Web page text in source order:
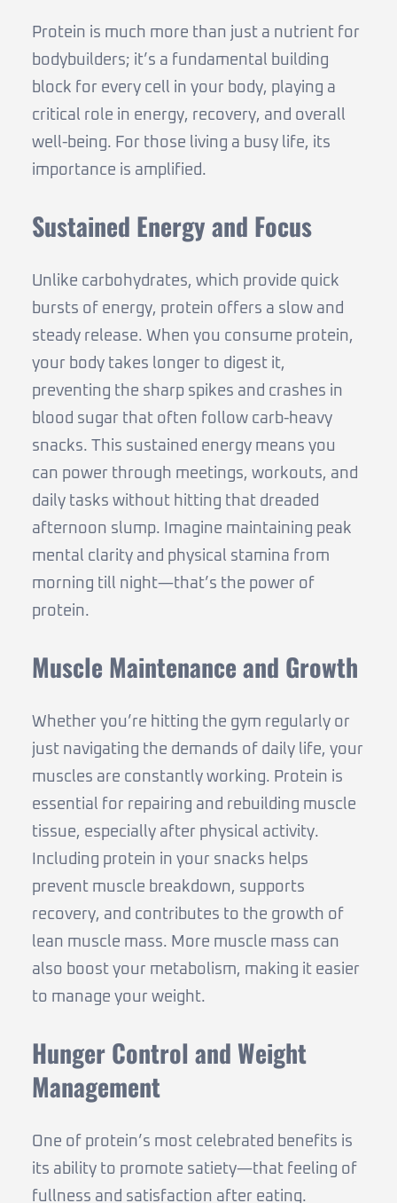
Protein is much more than just a nutrient for
bodybuilders; it’s a fundamental building
block for every cell in your body, playing a
critical role in energy, recovery, and overall
well-being. For those living a busy life, its
importance is amplified.
Sustained Energy and Focus
Unlike carbohydrates, which provide quick
bursts of energy, protein offers a slow and
steady release. When you consume protein,
your body takes longer to digest it,
preventing the sharp spikes and crashes in
blood sugar that often follow carb-heavy
snacks. This sustained energy means you
can power through meetings, workouts, and
daily tasks without hitting that dreaded
afternoon slump. Imagine maintaining peak
mental clarity and physical stamina from
morning till night—that’s the power of
protein.
Muscle Maintenance and Growth
Whether you’re hitting the gym regularly or
just navigating the demands of daily life, your
muscles are constantly working. Protein is
essential for repairing and rebuilding muscle
tissue, especially after physical activity.
Including protein in your snacks helps
prevent muscle breakdown, supports
recovery, and contributes to the growth of
lean muscle mass. More muscle mass can
also boost your metabolism, making it easier
to manage your weight.
Hunger Control and Weight
Management
One of protein’s most celebrated benefits is
its ability to promote satiety—that feeling of
fullness and satisfaction after eating.